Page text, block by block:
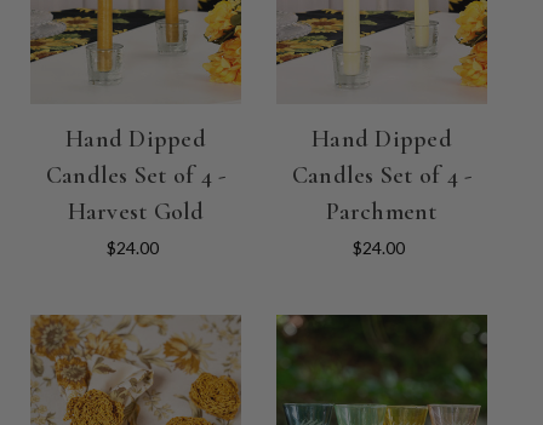
Hand Dipped
Candles Set of 4 -
Harvest Gold
$24.00
Hand Dipped
Candles Set of 4 -
Parchment
$24.00